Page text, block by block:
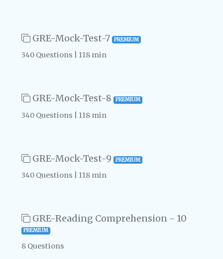
GRE-Mock-Test-7 PREMIUM
340 Questions | 118 min
GRE-Mock-Test-8 PREMIUM
340 Questions | 118 min
GRE-Mock-Test-9 PREMIUM
340 Questions | 118 min
GRE-Reading Comprehension - 10
PREMIUM
8 Questions